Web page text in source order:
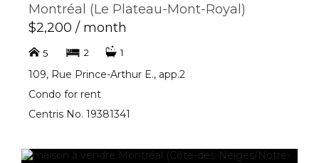
Montréal (Le Plateau-Mont-Royal)
$2,200 / month
5 2 1
109, Rue Prince-Arthur E., app.2
Condo for rent
Centris No. 19381341